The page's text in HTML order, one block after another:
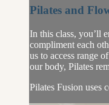
Pilates and
In this class, you’ll
compliment each
us to access range
our body, Pilates
Pilates Fusion uses